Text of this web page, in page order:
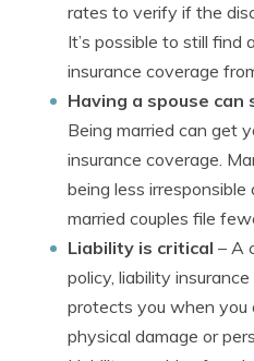
rates to verify if the
It’s possible to still find
insurance coverage
Having a spouse can
Being married can get
insurance coverage.
being less irresponsible
married couples file
Liability is critical – A
policy, liability
protects you when you
physical damage or